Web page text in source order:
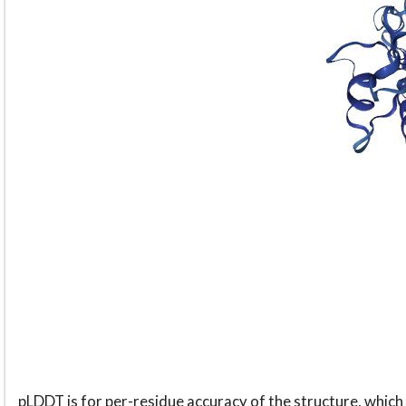
pLDDT is for per-residue accuracy of the structure,